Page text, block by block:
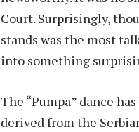
Court. Surprisingly,
stands was the most
into something
The “Pumpa” dance
derived from the